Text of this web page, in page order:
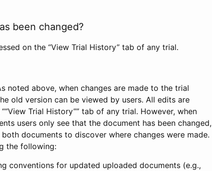
been changed?
on the “View Trial History” tab of any trial.
noted above, when changes are made to the trial
old version can be viewed by users. All edits are
Trial History”” tab of any trial. However, when
users only see that the document has been changed,
documents to discover where changes were made.
the following:
conventions for updated uploaded documents (e.g.,